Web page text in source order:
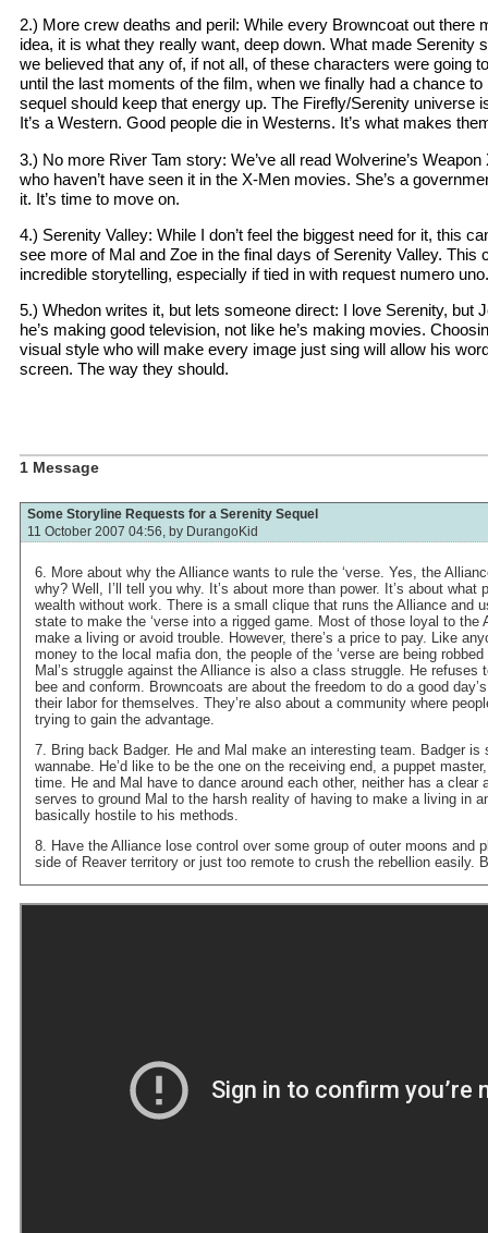
2.) More crew deaths and peril: While every Browncoat out there
idea, it is what they really want, deep down. What made Serenity
we believed that any of, if not all, of these characters were going
until the last moments of the film, when we finally had a chance to
sequel should keep that energy up. The Firefly/Serenity universe
It’s a Western. Good people die in Westerns. It’s what makes
3.) No more River Tam story: We’ve all read Wolverine’s
who haven’t have seen it in the X-Men movies. She’s a
it. It’s time to move on.
4.) Serenity Valley: While I don’t feel the biggest need for it, this
see more of Mal and Zoe in the final days of Serenity Valley. This
incredible storytelling, especially if tied in with request numero uno.
5.) Whedon writes it, but lets someone direct: I love Serenity, but
he’s making good television, not like he’s making movies.
visual style who will make every image just sing will allow his
screen. The way they should.
1 Message
Some Storyline Requests for a Serenity Sequel
11 October 2007 04:56, by DurangoKid
6. More about why the Alliance wants to rule the ‘verse. Yes, the
why? Well, I’ll tell you why. It’s about more than power. It’s about what
wealth without work. There is a small clique that runs the Alliance and
state to make the ‘verse into a rigged game. Most of those loyal to the
make a living or avoid trouble. However, there’s a price to pay. Like
money to the local mafia don, the people of the ‘verse are being
Mal’s struggle against the Alliance is also a class struggle. He refuses
bee and conform. Browncoats are about the freedom to do a good
their labor for themselves. They’re also about a community where
trying to gain the advantage.
7. Bring back Badger. He and Mal make an interesting team. Badger is
wannabe. He’d like to be the one on the receiving end, a puppet
time. He and Mal have to dance around each other, neither has a clear
serves to ground Mal to the harsh reality of having to make a living in
basically hostile to his methods.
8. Have the Alliance lose control over some group of outer moons and
side of Reaver territory or just too remote to crush the rebellion easily.